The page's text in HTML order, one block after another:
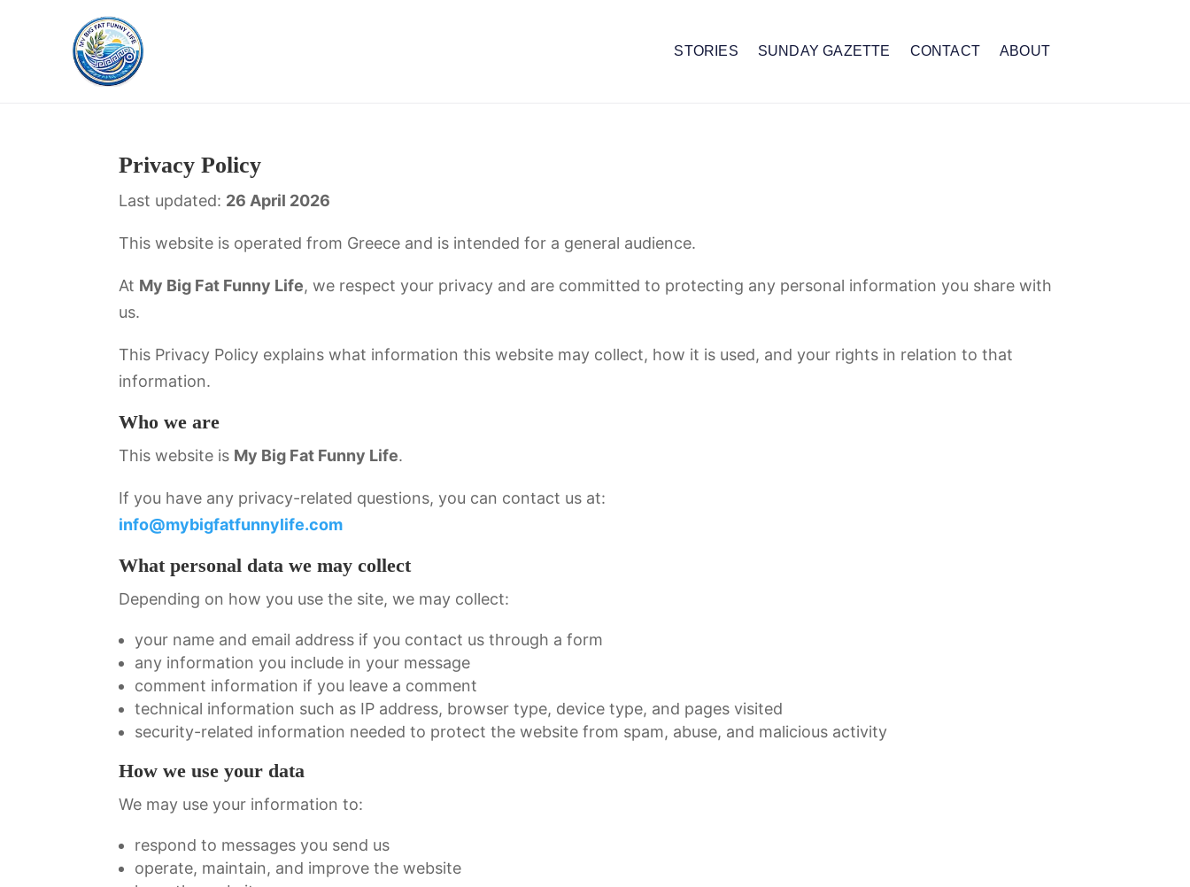
STORIES SUNDAY GAZETTE CONTACT ABOUT
Privacy Policy
Last updated: 26 April 2026
This website is operated from Greece and is intended for a general audience.
At My Big Fat Funny Life, we respect your privacy and are committed to protecting any personal information you share with
us.
This Privacy Policy explains what information this website may collect, how it is used, and your rights in relation to that
information.
Who we are
This website is My Big Fat Funny Life.
If you have any privacy-related questions, you can contact us at:
info@mybigfatfunnylife.com
What personal data we may collect
Depending on how you use the site, we may collect:
your name and email address if you contact us through a form
any information you include in your message
comment information if you leave a comment
technical information such as IP address, browser type, device type, and pages visited
security-related information needed to protect the website from spam, abuse, and malicious activity
How we use your data
We may use your information to:
respond to messages you send us
operate, maintain, and improve the website